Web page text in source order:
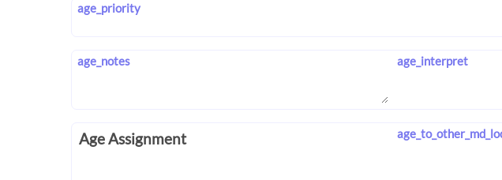
age_priority
age_notes age_interpret
Age Assignment